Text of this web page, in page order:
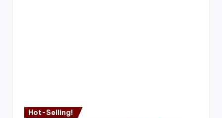
Hot-Selling!